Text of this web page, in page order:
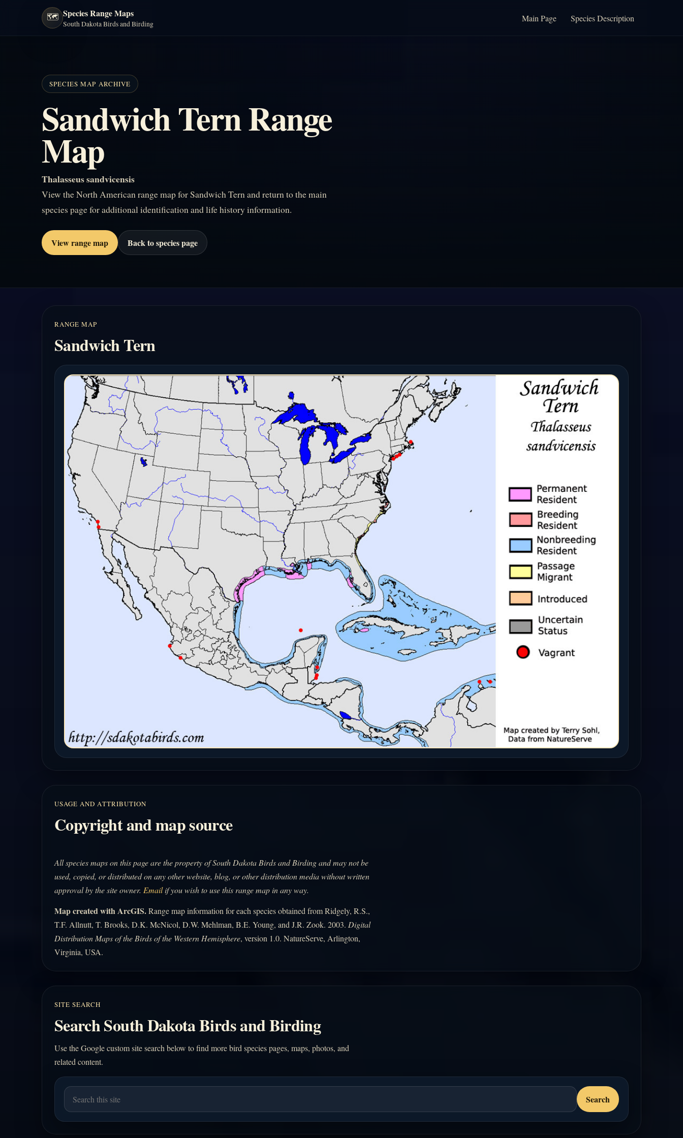
🗺️ Species Range Maps
South Dakota Birds and Birding
Main Page Species Description
SPECIES MAP ARCHIVE
Sandwich Tern Range
Map
Thalasseus sandvicensis
View the North American range map for Sandwich Tern and return to the main
species page for additional identification and life history information.
View range map Back to species page
RANGE MAP
Sandwich Tern
USAGE AND ATTRIBUTION
Copyright and map source
All species maps on this page are the property of South Dakota Birds and Birding and may not be
used, copied, or distributed on any other website, blog, or other distribution media without written
approval by the site owner. Emailif you wish to use this range map in any way.
Map created with ArcGIS.Range map information for each species obtained from Ridgely, R.S.,
T.F. Allnutt, T. Brooks, D.K. McNicol, D.W. Mehlman, B.E. Young, and J.R. Zook. 2003. Digital
Distribution Maps of the Birds of the Western Hemisphere, version 1.0. NatureServe, Arlington,
Virginia, USA.
SITE SEARCH
Search South Dakota Birds and Birding
Use the Google custom site search below to find more bird species pages, maps, photos, and
related content.